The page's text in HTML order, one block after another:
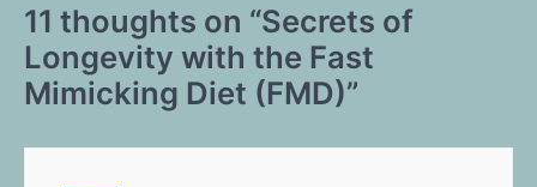
11 thoughts on “Secrets of
Longevity with the Fast
Mimicking Diet (FMD)”